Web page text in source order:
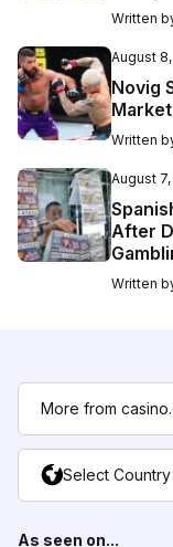
Written
August
Novig
Written
August
After
Written
More from
Select Country
As seen on...